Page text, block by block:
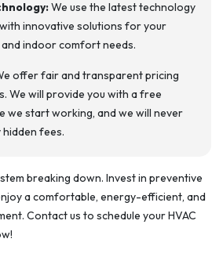
We use the latest technology
innovative solutions for your
indoor comfort needs.
offer fair and transparent pricing
We will provide you with a free
we start working, and we will never
fees.
breaking down. Invest in preventive
a comfortable, energy-efficient, and
Contact us to schedule your HVAC